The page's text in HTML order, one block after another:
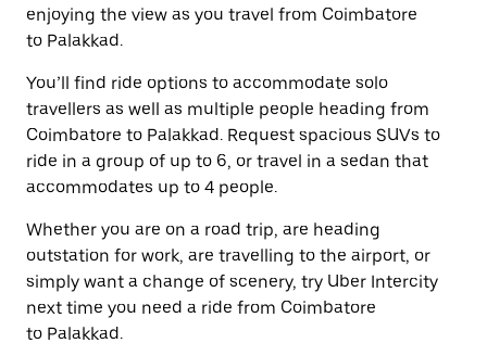
enjoying the view as you travel from Coimbatore
to Palakkad.
You’ll find ride options to accommodate solo
travellers as well as multiple people heading from
Coimbatore to Palakkad. Request spacious SUVs to
ride in a group of up to 6, or travel in a sedan that
accommodates up to 4 people.
Whether you are on a road trip, are heading
outstation for work, are travelling to the airport, or
simply want a change of scenery, try Uber Intercity
next time you need a ride from Coimbatore
to Palakkad.